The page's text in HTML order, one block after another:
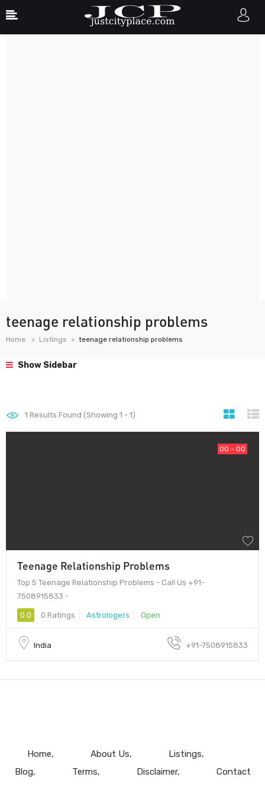
teenage relationship problems
Home Listings teenage relationship problems
Show Sidebar
1 Results Found (Showing 1 - 1)
00 - 00
Teenage Relationship Problems
Top 5 Teenage Relationship Problems - Call Us +91-
7508915833 -
0.0 0 Ratings Astrologers Open
India +91-7508915833
Home About Us
Listings
Blog
Terms Disclaimer Contact